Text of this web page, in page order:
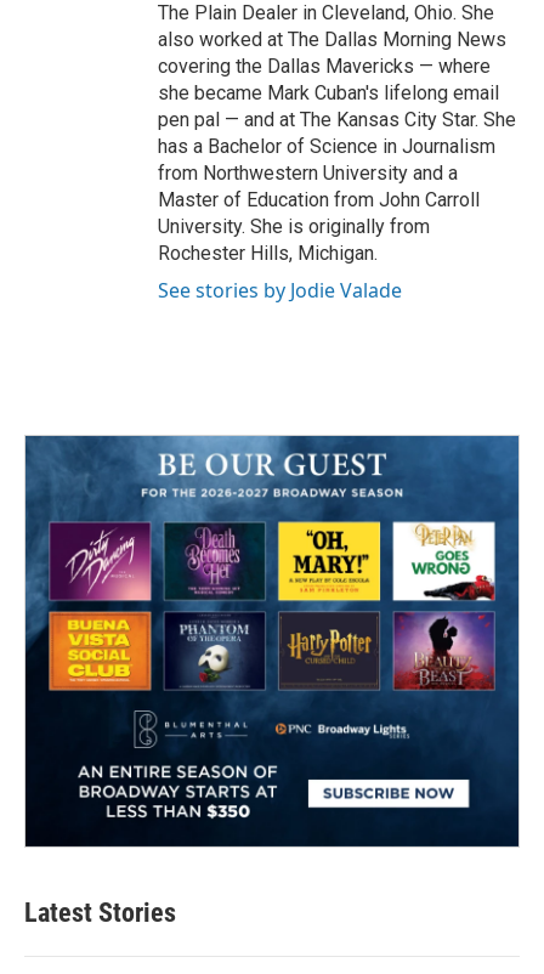
The Plain Dealer in Cleveland, Ohio. She
also worked at The Dallas Morning News
covering the Dallas Mavericks — where
she became Mark Cuban's lifelong email
pen pal — and at The Kansas City Star. She
has a Bachelor of Science in Journalism
from Northwestern University and a
Master of Education from John Carroll
University. She is originally from
Rochester Hills, Michigan.
See stories by Jodie Valade
Latest Stories